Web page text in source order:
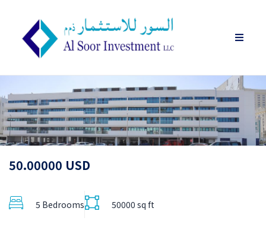
50.00000 USD
5 Bedrooms 50000 sq ft